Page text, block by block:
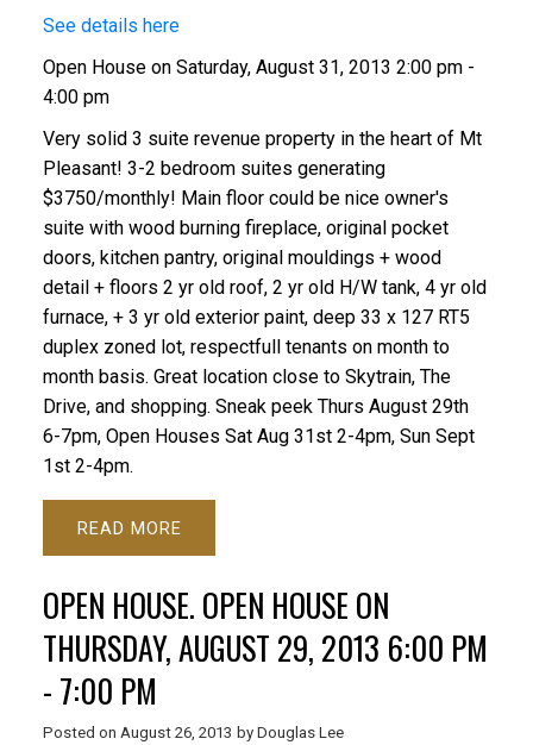
See details here
Open House on Saturday, August 31, 2013 2:00 pm -
4:00 pm
Very solid 3 suite revenue property in the heart of Mt
Pleasant! 3-2 bedroom suites generating
$3750/monthly! Main floor could be nice owner's
suite with wood burning fireplace, original pocket
doors, kitchen pantry, original mouldings + wood
detail + floors 2 yr old roof, 2 yr old H/W tank, 4 yr old
furnace, + 3 yr old exterior paint, deep 33 x 127 RT5
duplex zoned lot, respectfull tenants on month to
month basis. Great location close to Skytrain, The
Drive, and shopping. Sneak peek Thurs August 29th
6-7pm, Open Houses Sat Aug 31st 2-4pm, Sun Sept
1st 2-4pm.
READ
OPEN HOUSE. OPEN HOUSE ON
THURSDAY, AUGUST 29, 2013 6:00 PM
- 7:00 PM
Posted on August 26, 2013 by Douglas Lee